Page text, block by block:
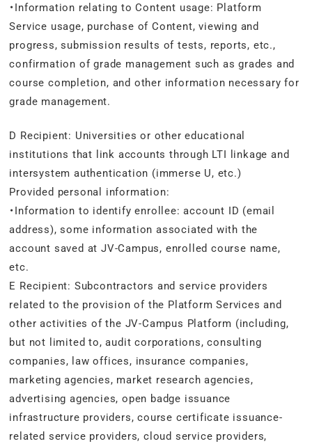
・Information relating to Content usage: Platform
Service usage, purchase of Content, viewing and
progress, submission results of tests, reports, etc.,
confirmation of grade management such as grades and
course completion, and other information necessary for
grade management.
D Recipient: Universities or other educational
institutions that link accounts through LTI linkage and
intersystem authentication (immerse U, etc.)
Provided personal information:
・Information to identify enrollee: account ID (email
address), some information associated with the
account saved at JV-Campus, enrolled course name,
etc.
E Recipient: Subcontractors and service providers
related to the provision of the Platform Services and
other activities of the JV-Campus Platform (including,
but not limited to, audit corporations, consulting
companies, law offices, insurance companies,
marketing agencies, market research agencies,
advertising agencies, open badge issuance
infrastructure providers, course certificate issuance-
related service providers, cloud service providers,